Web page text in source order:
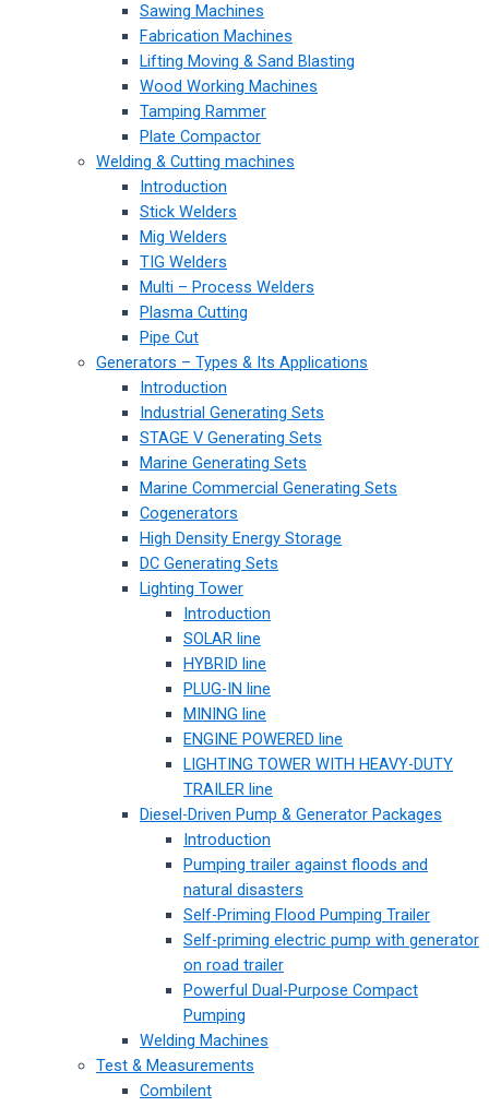
Sawing Machines
Fabrication Machines
Lifting Moving & Sand Blasting
Wood Working Machines
Tamping Rammer
Plate Compactor
Welding & Cutting machines
Introduction
Stick Welders
Mig Welders
TIG Welders
Multi – Process Welders
Plasma Cutting
Pipe Cut
Generators – Types & Its Applications
Introduction
Industrial Generating Sets
STAGE V Generating Sets
Marine Generating Sets
Marine Commercial Generating Sets
Cogenerators
High Density Energy Storage
DC Generating Sets
Lighting Tower
Introduction
SOLAR line
HYBRID line
PLUG-IN line
MINING line
ENGINE POWERED line
LIGHTING TOWER WITH HEAVY-DUTY
TRAILER line
Diesel-Driven Pump & Generator Packages
Introduction
Pumping trailer against floods and
natural disasters
Self-Priming Flood Pumping Trailer
Self-priming electric pump with generator
on road trailer
Powerful Dual-Purpose Compact
Pumping
Welding Machines
Test & Measurements
Combilent